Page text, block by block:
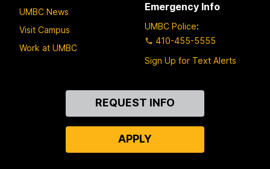
UMBC News
Visit Campus
Work at UMBC
Emergency Info
UMBC Police:
410-455-5555
Sign Up for Text Alerts
REQUEST INFO
APPLY